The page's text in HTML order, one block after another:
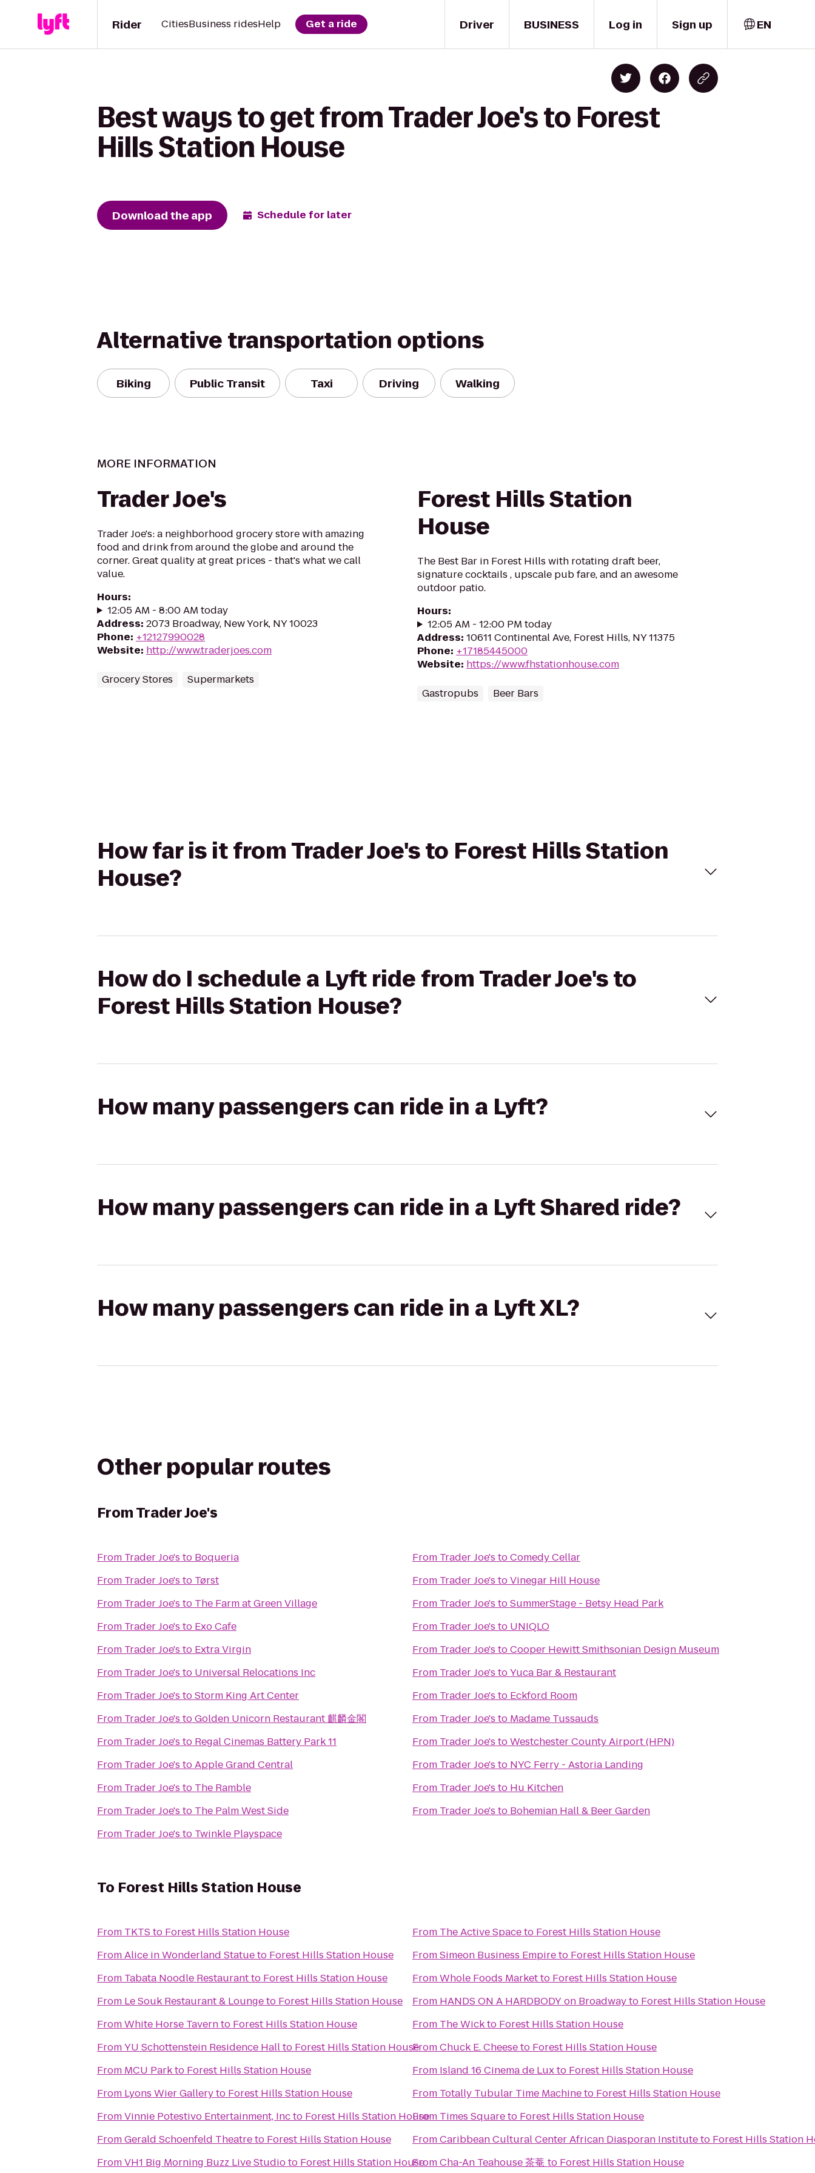
Driver
Rider CitiesBusiness ridesHelp Get a ride BUSINESS Log in Sign up EN
Best ways to get from Trader Joe's to Forest
Hills Station House
Download the app Schedule for later
Alternative transportation options
Biking Public Transit Taxi Driving Walking
MORE INFORMATION
Trader Joe's
Trader Joe's: a neighborhood grocery store with amazing
food and drink from around the globe and around the
corner. Great quality at great prices - that's what we call
value.
Hours:
12:05 AM - 8:00 AM today
Address: 2073 Broadway, New York, NY 10023
Phone: +12127990028
Website: http://www.traderjoes.com
Grocery Stores Supermarkets
Forest Hills Station
House
The Best Bar in Forest Hills with rotating draft beer,
signature cocktails , upscale pub fare, and an awesome
outdoor patio.
Hours:
12:05 AM - 12:00 PM today
Address: 10611 Continental Ave, Forest Hills, NY 11375
Phone: +17185445000
Website: https://www.fhstationhouse.com
Gastropubs Beer Bars
How far is it from Trader Joe's to Forest Hills Station
House?
How do I schedule a Lyft ride from Trader Joe's to
Forest Hills Station House?
How many passengers can ride in a Lyft?
How many passengers can ride in a Lyft Shared ride?
How many passengers can ride in a Lyft XL?
Other popular routes
FromTrader Joe's
From Trader Joe's to Boqueria
From Trader Joe's to Tørst
From Trader Joe's to The Farm at Green Village
From Trader Joe's to Exo Cafe
From Trader Joe's to Extra Virgin
From Trader Joe's to Universal Relocations Inc
From Trader Joe's toStorm King Art Center
From Trader Joe's toGolden Unicorn Restaurant 麒麟金閣
From Trader Joe's to Regal Cinemas Battery Park 11
From Trader Joe's toApple Grand Central
From Trader Joe's to The Ramble
From Trader Joe's to The Palm West Side
From Trader Joe's to Twinkle Playspace
From Trader Joe's toComedy Cellar
From Trader Joe's toVinegar Hill House
From Trader Joe's toSummerStage - Betsy Head Park
From Trader Joe's to UNIQLO
From Trader Joe's toCooper Hewitt Smithsonian Design Museum
From Trader Joe's toYuca Bar & Restaurant
From Trader Joe's to Eckford Room
From Trader Joe's to Madame Tussauds
From Trader Joe's toWestchester County Airport (HPN)
From Trader Joe's to NYC Ferry - Astoria Landing
From Trader Joe's to Hu Kitchen
From Trader Joe's to Bohemian Hall & Beer Garden
To Forest Hills Station House
From TKTS to Forest Hills Station House
FromAlice in Wonderland Statueto Forest Hills Station House
From Tabata Noodle Restaurantto Forest Hills Station House
From Le Souk Restaurant & Loungeto Forest Hills Station House
FromWhite Horse Tavernto Forest Hills Station House
FromYU Schottenstein Residence Hallto Forest Hills Station House
From MCU Parkto Forest Hills Station House
From Lyons Wier Galleryto Forest Hills Station House
FromVinnie Potestivo Entertainment, Incto Forest Hills Station House
FromGerald Schoenfeld Theatreto Forest Hills Station House
FromVH1 Big Morning Buzz Live Studioto Forest Hills Station House
From The Active Spaceto Forest Hills Station House
FromSimeon Business Empireto Forest Hills Station House
FromWhole Foods Marketto Forest Hills Station House
From
HANDS ON A HARDBODY on Broadwayto Forest Hills Station House
From The Wickto Forest Hills Station House
FromChuck E. Cheeseto Forest Hills Station House
From Island 16 Cinema de Luxto Forest Hills Station House
From Totally Tubular Time Machineto Forest Hills Station House
From Times Squareto Forest Hills Station House
FromCaribbean Cultural Center African Diasporan Instituteto Forest Hills Station
FromCha-An Teahouse 茶菴 to Forest Hills Station House